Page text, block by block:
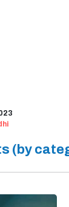
(by